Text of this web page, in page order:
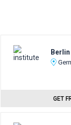
GET